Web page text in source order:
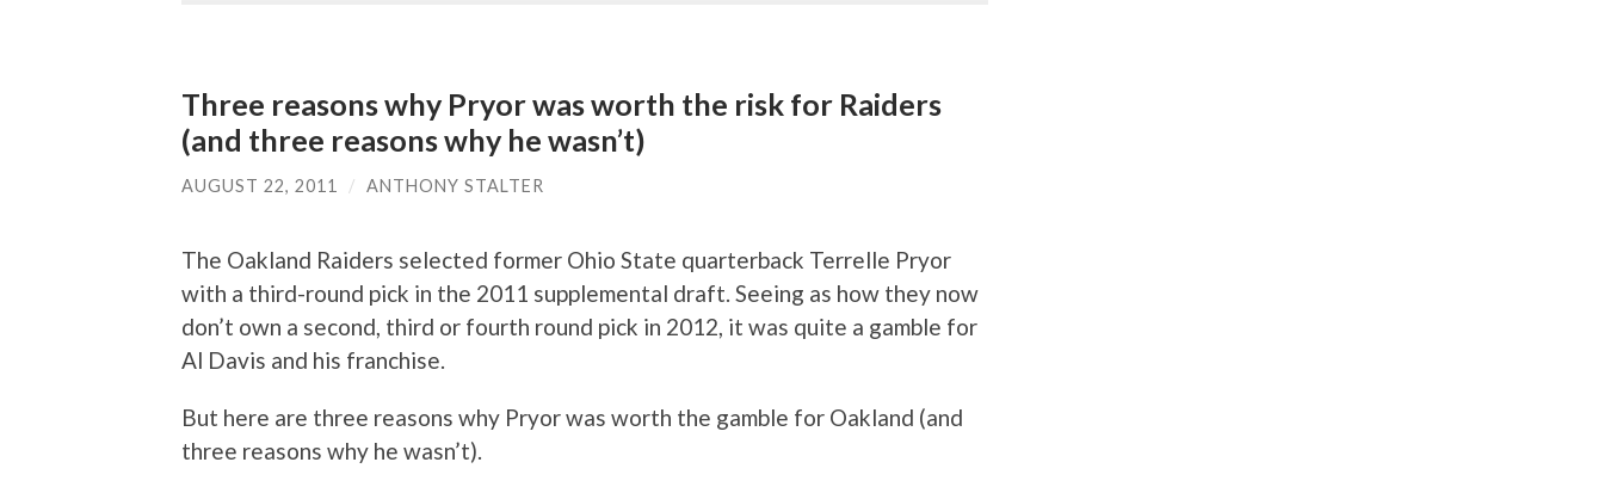
Three reasons why Pryor was worth the risk for Raiders
(and three reasons why he wasn’t)
AUGUST 22, 2011 / ANTHONY STALTER
The Oakland Raiders selected former Ohio State quarterback Terrelle Pryor
with a third-round pick in the 2011 supplemental draft. Seeing as how they now
don’t own a second, third or fourth round pick in 2012, it was quite a gamble for
Al Davis and his franchise.
But here are three reasons why Pryor was worth the gamble for Oakland (and
three reasons why he wasn’t).